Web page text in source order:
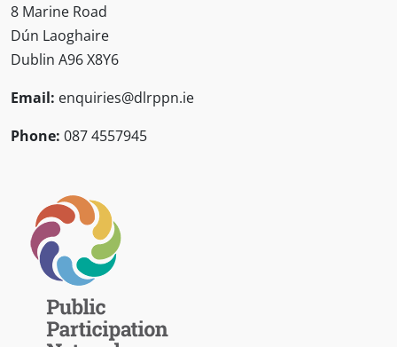
8 Marine Road
Dún Laoghaire
Dublin A96 X8Y6
Email: enquiries@dlrppn.ie
Phone: 087 4557945